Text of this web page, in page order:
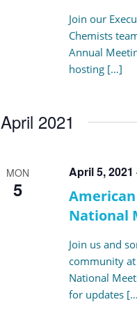
Join our
Chemists
Annual
hosting […]
April 2021
MON
5
American
National
April 5, 2021
Join us and
community at
National
for updates